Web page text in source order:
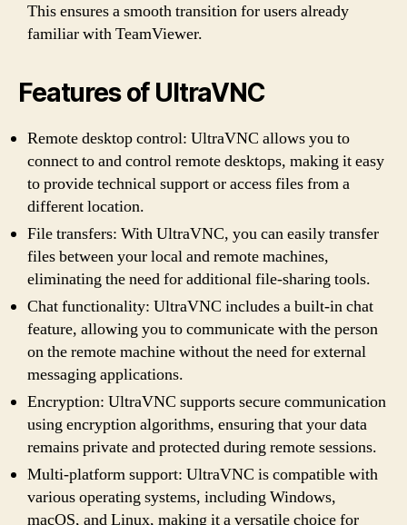
This ensures a smooth transition for users already
familiar with TeamViewer.
Features of UltraVNC
Remote desktop control: UltraVNC allows you to
connect to and control remote desktops, making it easy
to provide technical support or access files from a
different location.
File transfers: With UltraVNC, you can easily transfer
files between your local and remote machines,
eliminating the need for additional file-sharing tools.
Chat functionality: UltraVNC includes a built-in chat
feature, allowing you to communicate with the person
on the remote machine without the need for external
messaging applications.
Encryption: UltraVNC supports secure communication
using encryption algorithms, ensuring that your data
remains private and protected during remote sessions.
Multi-platform support: UltraVNC is compatible with
various operating systems, including Windows,
macOS, and Linux, making it a versatile choice for